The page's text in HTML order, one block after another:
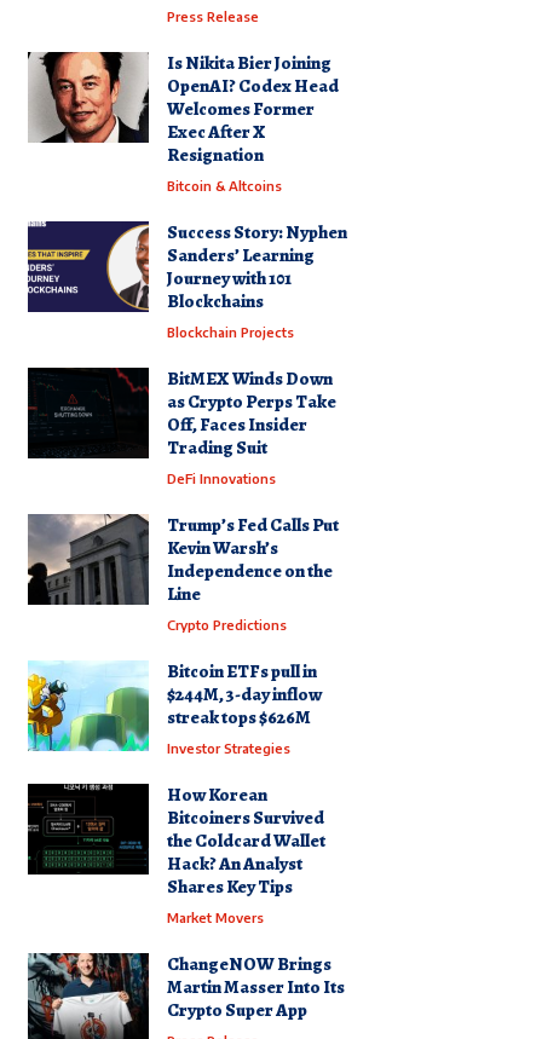
Press Release
Is Nikita Bier Joining
OpenAI? Codex Head
Welcomes Former
Exec After X
Resignation
Bitcoin & Altcoins
Success Story: Nyphen
Sanders’ Learning
Journey with 101
Blockchains
Blockchain Projects
BitMEX Winds Down
as Crypto Perps Take
Off, Faces Insider
Trading Suit
DeFi Innovations
Trump’s Fed Calls Put
Kevin Warsh’s
Independence on the
Line
Crypto Predictions
Bitcoin ETFs pull in
$244M, 3-day inflow
streak tops $626M
Investor Strategies
How Korean
Bitcoiners Survived
the Coldcard Wallet
Hack? An Analyst
Shares Key Tips
Market Movers
ChangeNOW Brings
Martin Masser Into Its
Crypto Super App